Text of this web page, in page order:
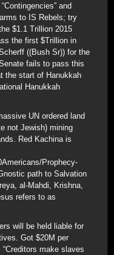
and
to IS Rebels; try
$1.1 Trillion 2015
the first $Trillion in
((Bush Sr)) for the
fails to pass this
the start of Hanukkah
Hanukkah
UN ordered land
not Jewish) mining
Red Kachina is
Prophecy-
path to Salvation
al-Mahdi, Krishna,
refers to as
will be held liable for
Got $20M per
make slaves